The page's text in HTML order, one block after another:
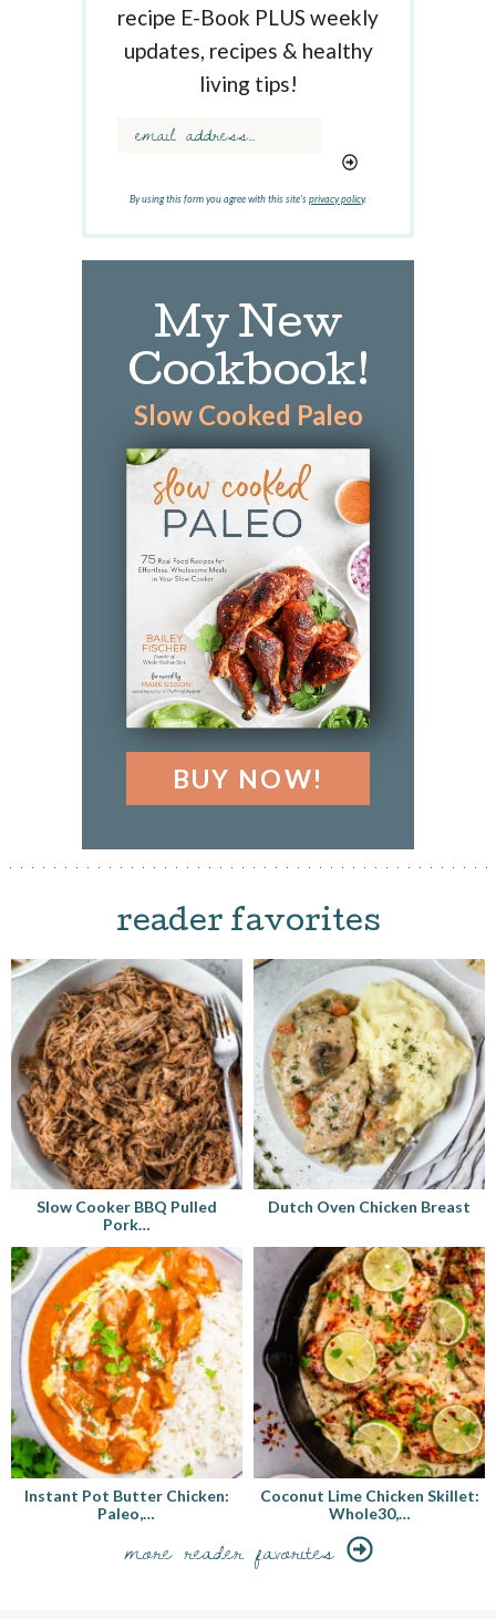
recipe E-Book PLUS weekly
updates, recipes & healthy
living tips!
By using this form you agree with this site'sprivacy policy.
My New
Cookbook!
Slow Cooked Paleo
BUY NOW!
reader favorites
Slow Cooker BBQ Pulled
Pork…
Dutch Oven Chicken Breast
Instant Pot Butter Chicken:
Paleo,…
Coconut Lime Chicken Skillet:
Whole30,…
more reader favorites